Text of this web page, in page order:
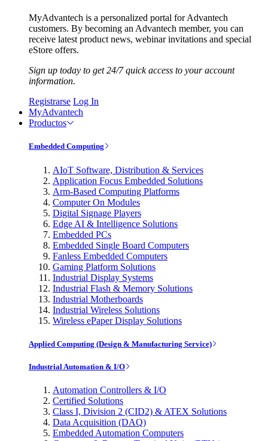
MyAdvantech is a personalized portal for Advantech
customers. By becoming an Advantech member, you can
receive latest product news, webinar invitations and special
eStore offers.
Sign up today to get 24/7 quick access to your account
information.
Registrarse Log In
MyAdvantech
Productos
Embedded Computing
AIoT Software, Distribution & Services
Application Focus Embedded Solutions
Arm-Based Computing Platforms
Computer On Modules
Digital Signage Players
Edge AI & Intelligence Solutions
Embedded PCs
Embedded Single Board Computers
Fanless Embedded Computers
Gaming Platform Solutions
Industrial Display Systems
Industrial Flash & Memory Solutions
Industrial Motherboards
Industrial Wireless Solutions
Wireless ePaper Display Solutions
Applied Computing (Design & Manufacturing Service)
Industrial Automation & I/O
Automation Controllers & I/O
Certified Solutions
Class I, Division 2 (CID2) & ATEX Solutions
Data Acquisition (DAQ)
Embedded Automation Computers